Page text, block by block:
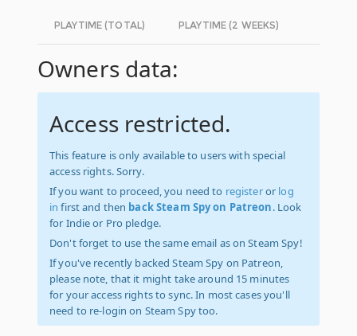
PLAYTIME (TOTAL) PLAYTIME (2 WEEKS)
Owners data:
Access restricted.
This feature is only available to users with special
access rights. Sorry.
If you want to proceed, you need to registeror log
in first and then back Steam Spy on Patreon. Look
for Indie or Pro pledge.
Don't forget to use the same email as on Steam Spy!
If you've recently backed Steam Spy on Patreon,
please note, that it might take around 15 minutes
for your access rights to sync. In most cases you'll
need to re-login on Steam Spy too.